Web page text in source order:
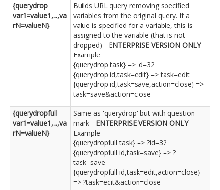
{querydrop
var1=value1,...,va
rN=valueN}
Builds URL query removing specified
variables from the original query. If a
value is specified for a variable, this is
assigned to the variable (that is not
dropped) - ENTERPRISE VERSION ONLY
Example
{querydrop task} => id=32
{querydrop id,task=edit} => task=edit
{querydrop id,task=save,action=close} =>
task=save&action=close
{querydropfull
var1=value1,...,va
rN=valueN}
Same as 'querydrop' but with question
mark - ENTERPRISE VERSION ONLY
Example
{querydropfull task} => ?id=32
{querydropfull id,task=save} => ?
task=save
{querydropfull id,task=edit,action=close}
=> ?task=edit&action=close